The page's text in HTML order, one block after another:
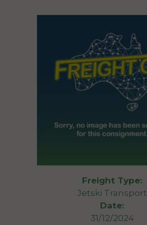
Freight Type:
Jetski Transport
Date:
31/12/2024